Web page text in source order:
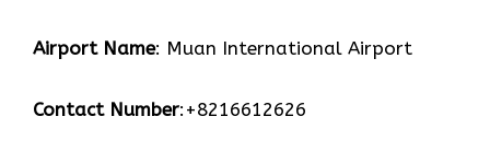
Airport Name: Muan International Airport
Contact Number:+8216612626